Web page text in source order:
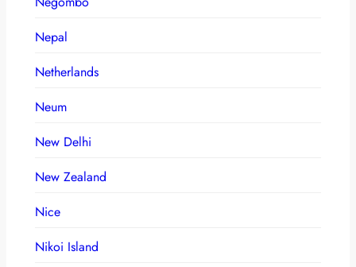
Nepal
Netherlands
Neum
New Delhi
New Zealand
Nice
Nikoi Island